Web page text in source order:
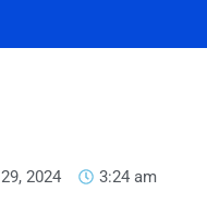
2024
3:24 am